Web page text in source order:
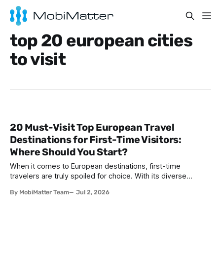
top 20 european cities
to visit
20 Must-Visit Top European Travel
Destinations for First-Time Visitors:
Where Should You Start?
When it comes to European destinations, first-time
travelers are truly spoiled for choice. With its diverse
unforgettable cuisines, Europe presents an unparalleled
By MobiMatter Team Jul 2, 2026